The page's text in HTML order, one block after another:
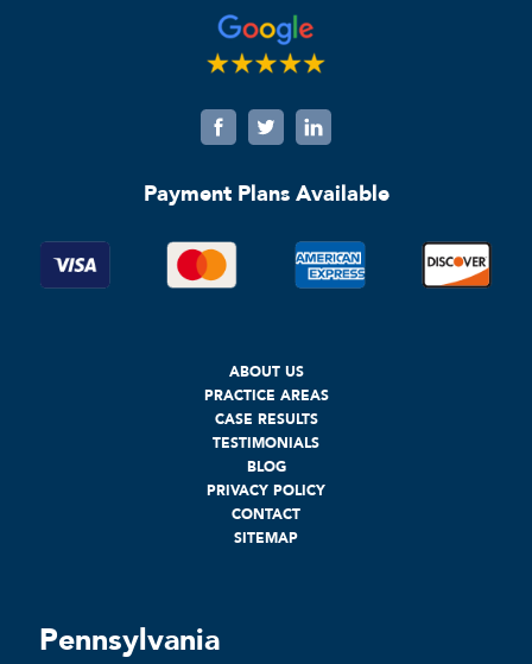
Pennsylvania
Payment Plans Available
ABOUT US
PRACTICE AREAS
CASE RESULTS
TESTIMONIALS
BLOG
PRIVACY POLICY
CONTACT
SITEMAP